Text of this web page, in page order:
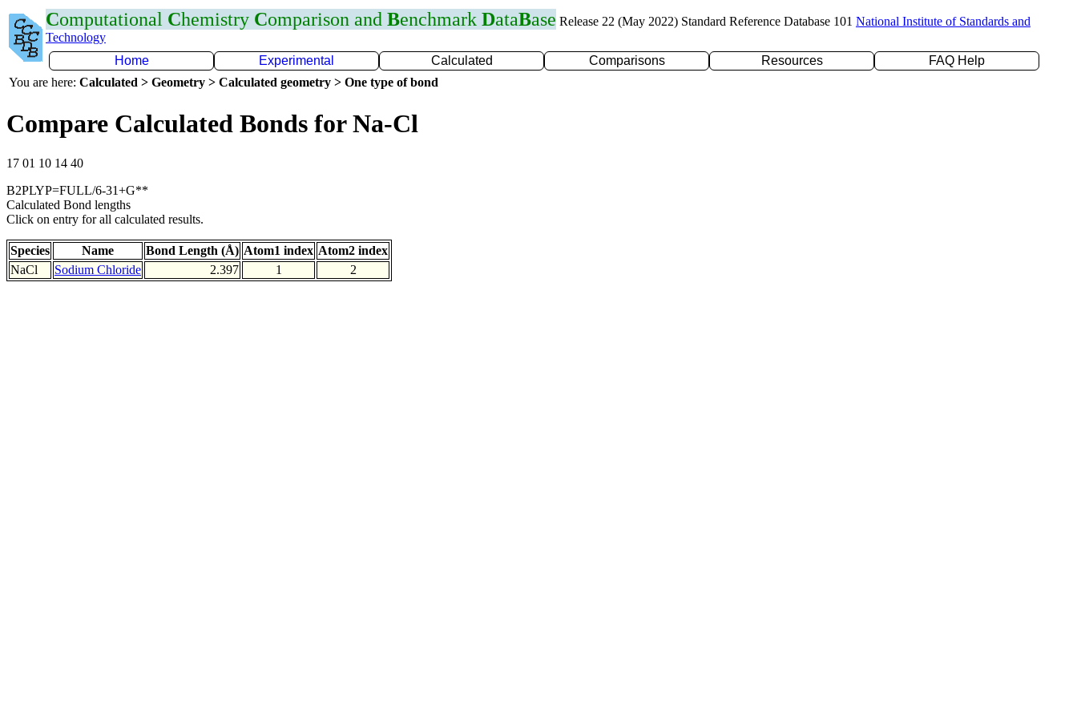
Computational Chemistry Comparison and Benchmark DataBase Release 22 (May 2022) Standard Reference Database 101 National Institute of Standards and
Technology
Home
Experimental Calculated Comparisons Resources
FAQ Help
You are here: Calculated > Geometry > Calculated geometry > One type of bond
Compare Calculated Bonds for Na-Cl
17 01 10 14 40
B2PLYP=FULL/6-31+G**
Calculated Bond lengths
Click on entry for all calculated results.
Species Name Bond Length (Å) Atom1 index Atom2 index
NaCl
Sodium Chloride 2.397 1 2